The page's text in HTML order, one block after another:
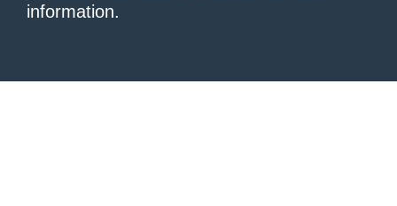
information.